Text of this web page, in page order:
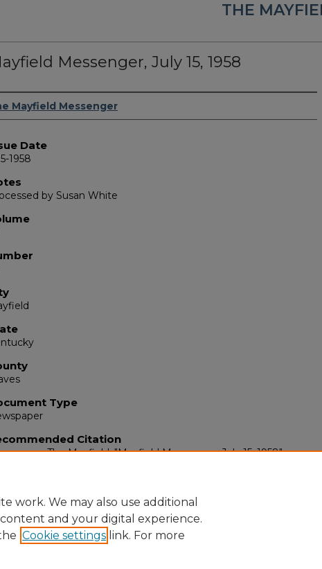
THE
Messenger, July 15, 1958
Mayfield Messenger
Date
1958
by Susan White
Type
Citation
The Mayfield, "Mayfield Messenger, July 15, 1958"
work. We may also use additional
and your digital experience.
Cookie settings link. For more